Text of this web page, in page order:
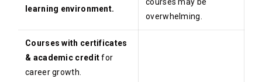
learning environment.
overwhelming.
Courses with certificates
& academic creditfor
career growth.